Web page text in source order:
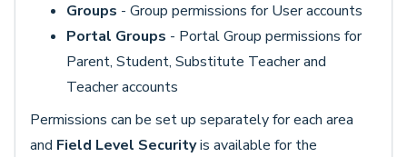
Groups - Group permissions for User accounts
Portal Groups - Portal Group permissions for
Parent, Student, Substitute Teacher and
Teacher accounts
Permissions can be set up separately for each area
and Field Level Securityis available for the